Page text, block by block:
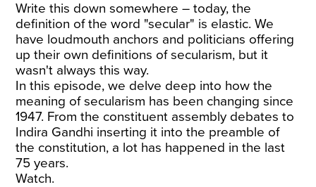
Write this down somewhere – today, the
definition of the word "secular" is elastic. We
have loudmouth anchors and politicians offering
up their own definitions of secularism, but it
wasn't always this way.
In this episode, we delve deep into how the
meaning of secularism has been changing since
1947. From the constituent assembly debates to
Indira Gandhi inserting it into the preamble of
the constitution, a lot has happened in the last
75 years.
Watch.